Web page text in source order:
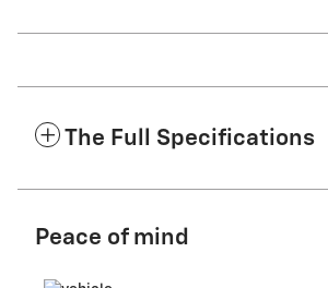
The Full Specifications
Peace of mind